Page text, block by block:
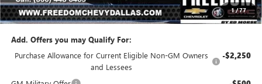
1/77
Sale Price $27,448
Add. Offers you may Qualify For:
Purchase Allowance for Current Eligible Non-GM Owners
and Lessees
-$2,250